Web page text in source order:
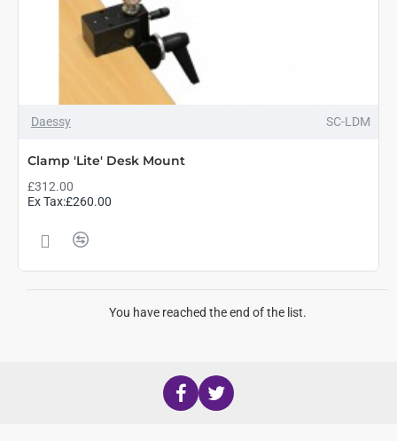
Daessy SC-LDM
Clamp 'Lite' Desk Mount
£312.00
Ex Tax:£260.00
You have reached the end of the list.